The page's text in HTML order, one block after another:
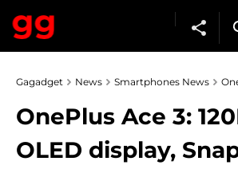
Gagadget News Smartphones News
OnePlus Ace 3:
OLED display,